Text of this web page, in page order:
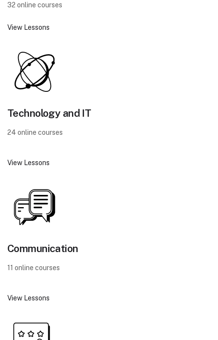
32 online courses
View Lessons
Technology and IT
24 online courses
View Lessons
Communication
11 online courses
View Lessons